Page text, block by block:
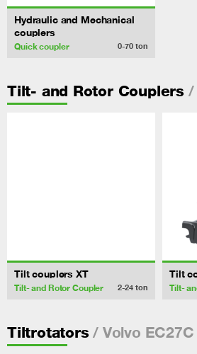
Hydraulic and Mechanical
couplers
Quick coupler 0-70 ton
Tilt- and Rotor Couplers /
Tilt couplers XT
Tilt- and Rotor Coupler 2-24 ton
Tilt
Tilt-
Tiltrotators / Volvo EC27C